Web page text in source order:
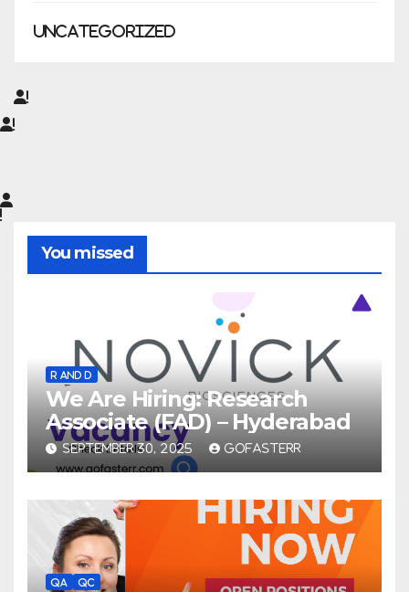
Uncategorized
You missed
R AND D
We Are Hiring: Research
Associate (FAD) – Hyderabad
SEPTEMBER 30, 2025 GOFASTERR
QA QC